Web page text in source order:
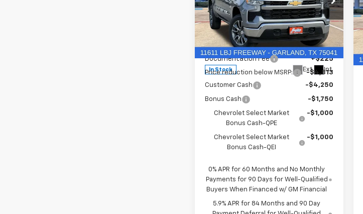
New2026Chevrolet
Silverado 1500LT
VIN: 3GCUKDED2TG435567 Stock:TG435567
Model:CK10543
In Stock Ext. Int.
Less
MSRP: $60,160
Documentation Fee +$225
Price reduction below MSRP:
-$4,813
Customer Cash
-$4,250
Bonus Cash -$1,750
Chevrolet Select Market
Bonus Cash-QPE
-$1,000
Chevrolet Select Market
Bonus Cash-QEI
-$1,000
0% APR for 60 Months and No Monthly
Payments for 90 Days for Well-Qualified
Buyers When Financed w/ GM Financial
5.9% APR for 84 Months and 90 Day